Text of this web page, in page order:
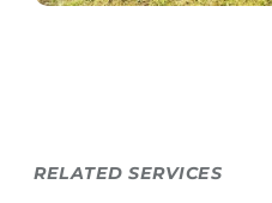
RELATED SERVICES